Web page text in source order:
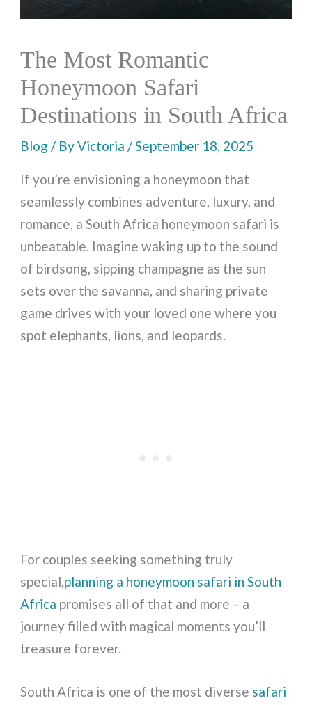
The Most Romantic
Honeymoon Safari
Destinations in South Africa
Blog / ByVictoria /September 18, 2025
If you’re envisioning a honeymoon that
seamlessly combines adventure, luxury, and
romance, a South Africa honeymoon safari is
unbeatable. Imagine waking up to the sound
of birdsong, sipping champagne as the sun
sets over the savanna, and sharing private
game drives with your loved one where you
spot elephants, lions, and leopards.
For couples seeking something truly
special,planning a honeymoon safari in South
Africa promises all of that and more – a
journey filled with magical moments you’ll
treasure forever.
South Africa is one of the most diverse safari